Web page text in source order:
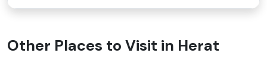
Other Places to Visit in Herat